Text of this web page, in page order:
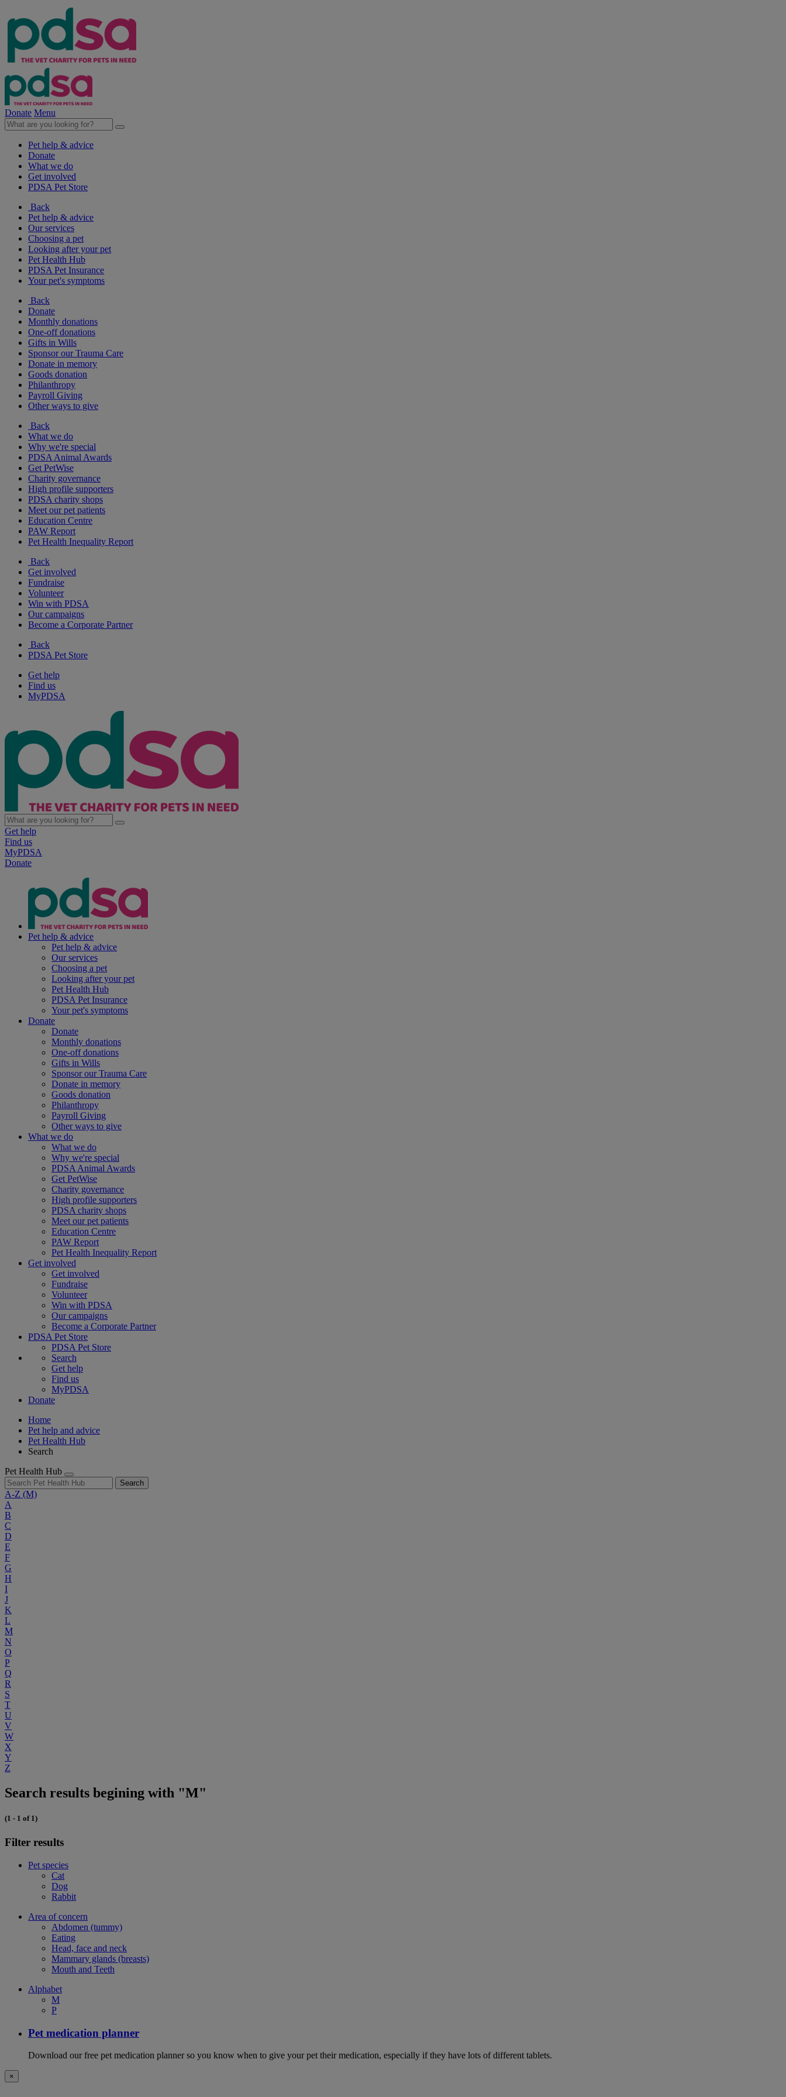
Donate Menu
Pet help & advice
Donate
What we do
Get involved
PDSA Pet Store
Back
Pet help & advice
Our services
Choosing a pet
Looking after your pet
Pet Health Hub
PDSA Pet Insurance
Your pet's symptoms
Back
Donate
Monthly donations
One-off donations
Gifts in Wills
Sponsor our Trauma Care
Donate in memory
Goods donation
Philanthropy
Payroll Giving
Other ways to give
Back
What we do
Why we're special
PDSA Animal Awards
Get PetWise
Charity governance
High profile supporters
PDSA charity shops
Meet our pet patients
Education Centre
PAW Report
Pet Health Inequality Report
Back
Get involved
Fundraise
Volunteer
Win with PDSA
Our campaigns
Become a Corporate Partner
Back
PDSA Pet Store
Get help
Find us
MyPDSA
Get help
Find us
MyPDSA
Donate
Pet help & advice
Pet help & advice
Our services
Choosing a pet
Looking after your pet
Pet Health Hub
PDSA Pet Insurance
Your pet's symptoms
Donate
Donate
Monthly donations
One-off donations
Gifts in Wills
Sponsor our Trauma Care
Donate in memory
Goods donation
Philanthropy
Payroll Giving
Other ways to give
What we do
What we do
Why we're special
PDSA Animal Awards
Get PetWise
Charity governance
High profile supporters
PDSA charity shops
Meet our pet patients
Education Centre
PAW Report
Pet Health Inequality Report
Get involved
Get involved
Fundraise
Volunteer
Win with PDSA
Our campaigns
Become a Corporate Partner
PDSA Pet Store
PDSA Pet Store
Search
Get help
Find us
MyPDSA
Donate
Home
Pet help and advice
Pet Health Hub
Search
Pet Health Hub
Search
A-Z (M)
A
B
C
D
E
F
G
H
I
J
K
L
M
N
O
P
Q
R
S
T
U
V
W
X
Y
Z
Search results begining with "M"
(1 - 1 of 1)
Filter results
Pet species
Cat
Dog
Rabbit
Area of concern
Abdomen (tummy)
Eating
Head, face and neck
Mammary glands (breasts)
Mouth and Teeth
Alphabet
M
P
Pet medication planner
Download our free pet medication planner so you know when to give your pet their medication, especially if they have lots of different tablets.
×